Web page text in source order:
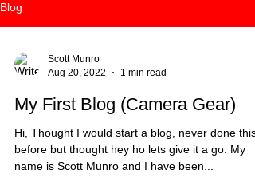
Blog
Scott Munro
Aug 20, 2022
1 min read
My First Blog (Camera Gear)
Hi, Thought I would start a blog, never done this
before but thought hey ho lets give it a go. My
name is Scott Munro and I have been...